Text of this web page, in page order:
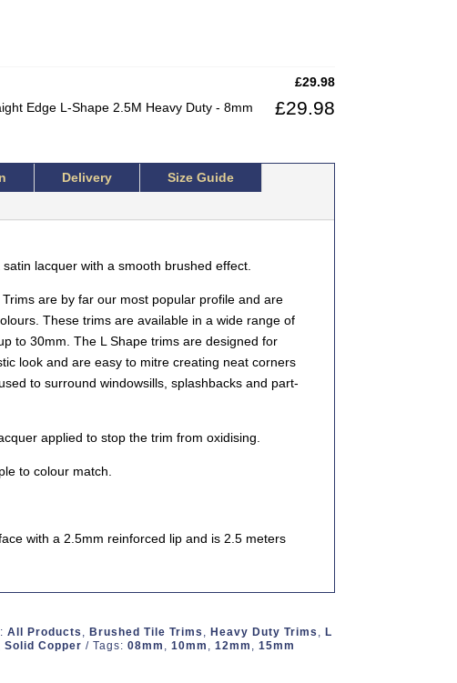
£29.98
Edge L-Shape 2.5M Heavy Duty - 8mm
£29.98
Delivery
Size Guide
lacquer with a smooth brushed effect.
are by far our most popular profile and are
These trims are available in a wide range of
to 30mm. The L Shape trims are designed for
look and are easy to mitre creating neat corners
to surround windowsills, splashbacks and part-
applied to stop the trim from oxidising.
to colour match.
with a 2.5mm reinforced lip and is 2.5 meters
All Products ,Brushed Tile Trims ,Heavy Duty Trims ,L
,Solid Copper Tags:08mm ,10mm ,12mm ,15mm